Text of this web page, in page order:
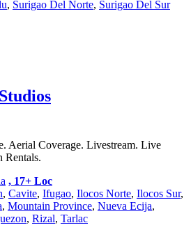
, Surigao Del Norte, Surigao Del Sur
Aerial Coverage. Livestream. Live
Rentals.
, 17+ Loc
, Cavite, Ifugao, Ilocos Norte, Ilocos Sur,
, Mountain Province, Nueva Ecija,
, Rizal, Tarlac